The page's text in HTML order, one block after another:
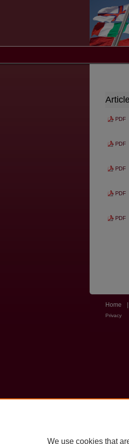
PDF
PDF
PDF
PDF
PDF
Home
Privacy
We use cookies that